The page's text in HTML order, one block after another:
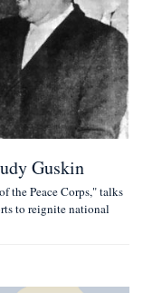
Guskin
the Peace Corps," talks
to reignite national